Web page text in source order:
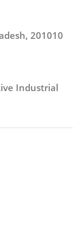
201010
Industrial